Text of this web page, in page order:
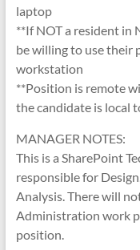
laptop
**If NOT a resident in
be willing to use their
workstation
**Position is remote
the candidate is local
MANAGER NOTES:
This is a SharePoint
responsible for
Analysis. There will
Administration work
position.